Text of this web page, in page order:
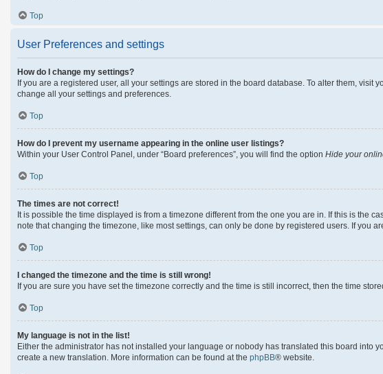
Top
User Preferences and settings
How do I change my settings?
If you are a registered user, all your settings are stored in the board database. To alter them,
change all your settings and preferences.
Top
How do I prevent my username appearing in the online user listings?
Within your User Control Panel, under “Board preferences”, you will find the option Hide your
Top
The times are not correct!
It is possible the time displayed is from a timezone different from the one you are in. If this is the
note that changing the timezone, like most settings, can only be done by registered users. If you
Top
I changed the timezone and the time is still wrong!
If you are sure you have set the timezone correctly and the time is still incorrect, then the time
Top
My language is not in the list!
Either the administrator has not installed your language or nobody has translated this board
create a new translation. More information can be found at the phpBB® website.